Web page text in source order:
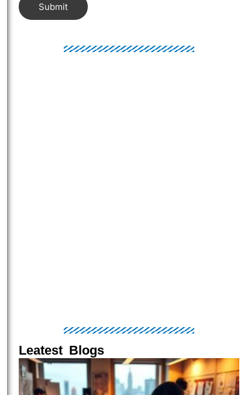
Submit
Leatest Blogs
PagePage PagePage